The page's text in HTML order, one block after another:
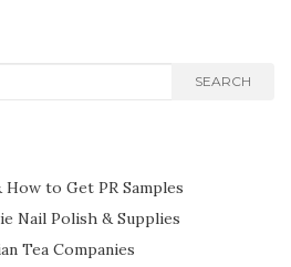
SEARCH
to Get PR Samples
Nail Polish & Supplies
Tea Companies